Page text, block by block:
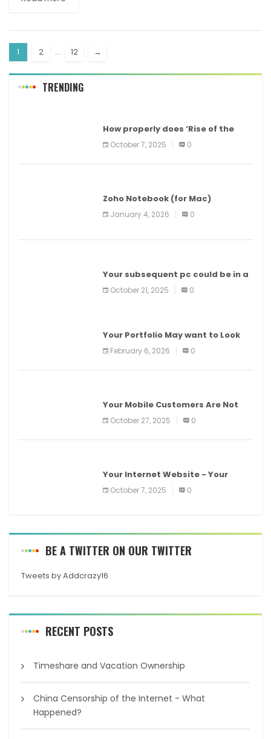
1 2 … 12 →
TRENDING
How properly does ‘Rise of the
Tomb Raider’ run on a Mac? Apple
Arcade episode 5
October 7, 2025 0
Zoho Notebook (for Mac)
January 4, 2026 0
Your subsequent pc could be in a
information middle
October 21, 2025 0
Your Portfolio May want to Look
Higher With E.L.F. Beauty
February 6, 2026 0
Your Mobile Customers Are Not
Your Desktop Customers
October 27, 2025 0
Your Internet Website - Your
Virtual Real Estate!
October 7, 2025 0
BE A TWITTER ON OUR TWITTER
Tweets by Addcrazy16
RECENT POSTS
Timeshare and Vacation Ownership
China Censorship of the Internet - What
Happened?